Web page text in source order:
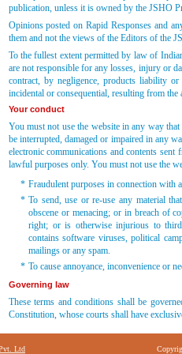
publication, unless it is owned by the JSHO
Opinions posted on Rapid Responses and
them and not the views of the Editors of the
To the fullest extent permitted by law of
are not responsible for any losses, injury or
contract, by negligence, products liability
incidental or consequential, resulting from
Your conduct
You must not use the website in any way
be interrupted, damaged or impaired in any
electronic communications and contents
lawful purposes only. You must not use the
* Fraudulent purposes in connection with
* To send, use or re-use any material
obscene or menacing; or in breach of
right; or is otherwise injurious to
contains software viruses, political
mailings or any spam.
* To cause annoyance, inconvenience or
Governing law
These terms and conditions shall be
Constitution, whose courts shall have
Ltd